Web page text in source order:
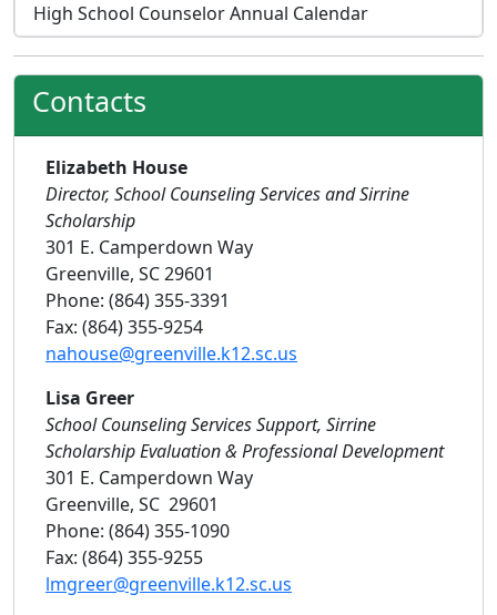
High School Counselor Annual Calendar
Contacts
Elizabeth House
Director, School Counseling Services and Sirrine
Scholarship
301 E. Camperdown Way
Greenville, SC 29601
Phone: (864) 355-3391
Fax: (864) 355-9254
nahouse@greenville.k12.sc.us
Lisa Greer
School Counseling Services Support, Sirrine
Scholarship Evaluation & Professional Development
301 E. Camperdown Way
Greenville, SC 29601
Phone: (864) 355-1090
Fax: (864) 355-9255
lmgreer@greenville.k12.sc.us